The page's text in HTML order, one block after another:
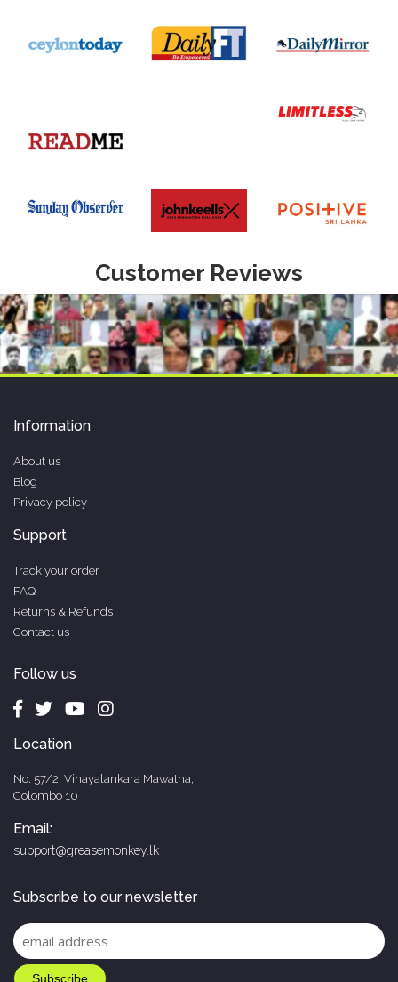
Customer Reviews
Information
About us
Blog
Privacy policy
Support
Track your order
FAQ
Returns & Refunds
Contact us
Follow us
Location
No. 57/2, Vinayalankara Mawatha,
Colombo 10
Email:
support@greasemonkey.lk
Subscribe to our newsletter